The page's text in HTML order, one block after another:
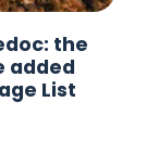
the
added
List